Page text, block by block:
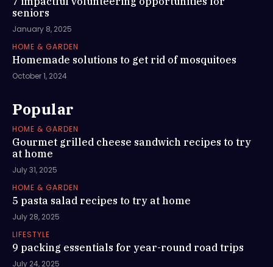
seniors
January 8, 2025
HOME & GARDEN
Homemade solutions to get rid of mosquitoes
October 1, 2024
Popular
HOME & GARDEN
Gourmet grilled cheese sandwich recipes to try
at home
July 31, 2025
HOME & GARDEN
5 pasta salad recipes to try at home
July 28, 2025
LIFESTYLE
9 packing essentials for year-round road trips
July 24, 2025